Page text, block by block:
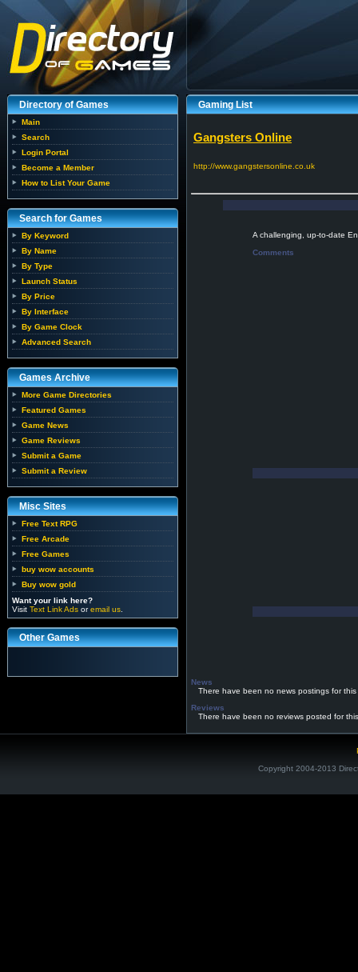
Directory of Games
Main
Search
Login Portal
Become a Member
How to List Your Game
Search for Games
By Keyword
By Name
By Type
Launch Status
By Price
By Interface
By Game Clock
Advanced Search
Games Archive
More Game Directories
Featured Games
Game News
Game Reviews
Submit a Game
Submit a Review
Misc Sites
Free Text RPG
Free Arcade
Free Games
buy wow accounts
Buy wow gold
Want your link here?
Visit Text Link Ads oremail us
Other Games
Gaming List
Gangsters Online
http://www.gangstersonline.co.uk
A challenging, up-to-date
Comments
News
There have been no news postings for this
Reviews
There have been no reviews posted for
Copyright 2004-2013